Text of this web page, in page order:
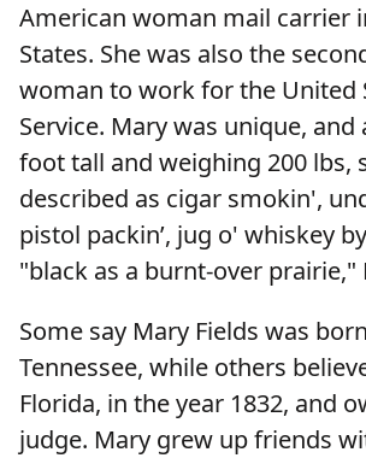
American woman mail carrier
States. She was also the
woman to work for the United
Service. Mary was unique, and
foot tall and weighing 200 lbs,
described as cigar smokin',
pistol packin’, jug o' whiskey
"black as a burnt-over prairie,"
Some say Mary Fields was
Tennessee, while others
Florida, in the year 1832, and
judge. Mary grew up friends